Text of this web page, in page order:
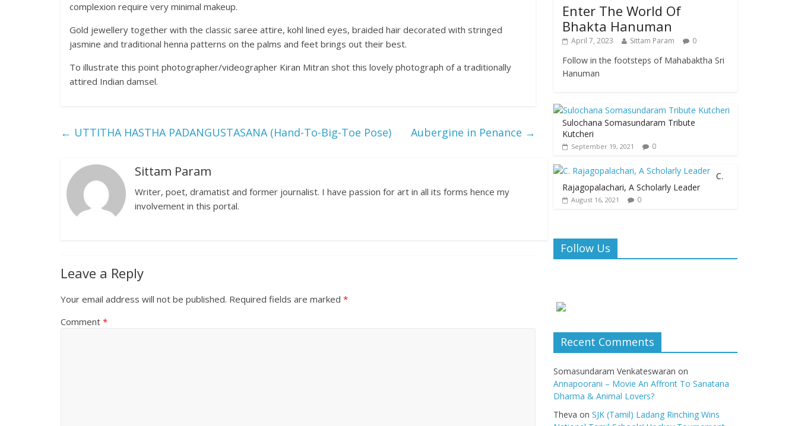
complexion require very minimal makeup.
Gold jewellery together with the classic saree attire, kohl lined eyes, braided hair decorated with stringed
jasmine and traditional henna patterns on the palms and feet brings out their best.
To illustrate this point photographer/videographer Kiran Mitran shot this lovely photograph of a traditionally
attired Indian damsel.
← UTTITHA HASTHA PADANGUSTASANA (Hand-To-Big-Toe Pose) Aubergine in Penance →
Sittam Param
Writer, poet, dramatist and former journalist. I have passion for art in all its forms hence my
involvement in this portal.
Leave a Reply
Your email address will not be published. Required fields are marked *
Comment *
Enter The World Of
Bhakta Hanuman
April 7, 2023 Sittam Param 0
Follow in the footsteps of Mahabaktha Sri
Hanuman
Sulochana Somasundaram Tribute
Kutcheri
September 19, 2021 0
C.
Rajagopalachari, A Scholarly Leader
August 16, 2021 0
Follow Us
Recent Comments
Somasundaram Venkateswaran on
Annapoorani – Movie An Affront To Sanatana
Dharma & Animal Lovers?
Theva on SJK (Tamil) Ladang Rinching Wins